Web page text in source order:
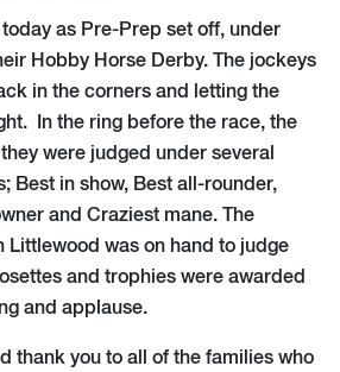
as Pre-Prep set off, under
Hobby Horse Derby. The jockeys
in the corners and letting the
In the ring before the race, the
were judged under several
Best in show, Best all-rounder,
and Craziest mane. The
Littlewood was on hand to judge
and trophies were awarded
and applause.
thank you to all of the families who